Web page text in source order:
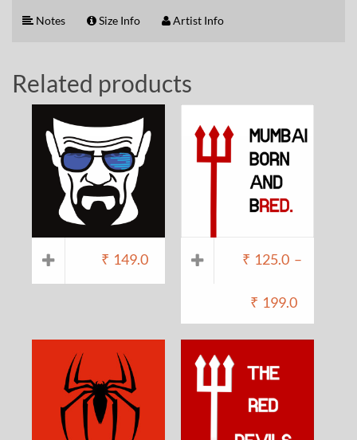
Notes Size Info Artist Info
Related products
₹ 149.0 ₹ 125.0 –
₹ 199.0